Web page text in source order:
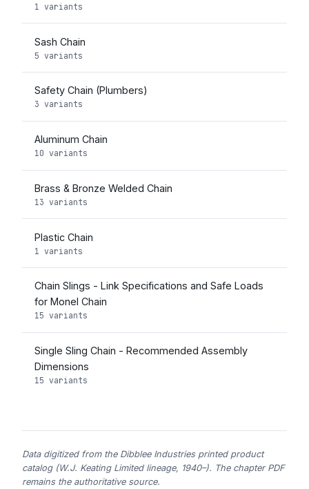
1 variants
Sash Chain
5 variants
Safety Chain (Plumbers)
3 variants
Aluminum Chain
10 variants
Brass & Bronze Welded Chain
13 variants
Plastic Chain
1 variants
Chain Slings - Link Specifications and Safe Loads
for Monel Chain
15 variants
Single Sling Chain - Recommended Assembly
Dimensions
15 variants
Data digitized from the Dibblee Industries printed product
catalog (W.J. Keating Limited lineage, 1940–). The chapter PDF
remains the authoritative source.